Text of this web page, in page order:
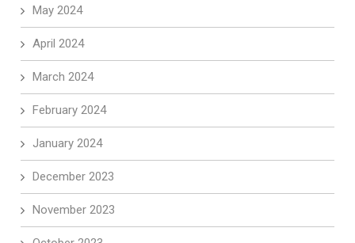
May 2024
April 2024
March 2024
February 2024
January 2024
December 2023
November 2023